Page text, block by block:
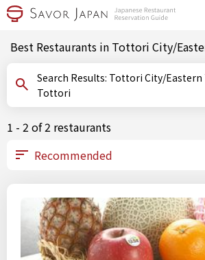
Best Restaurants in Tottori City/
Search Results: Tottori City/Eastern Tottori, Tottori,
Tottori
1 - 2 of 2 restaurants